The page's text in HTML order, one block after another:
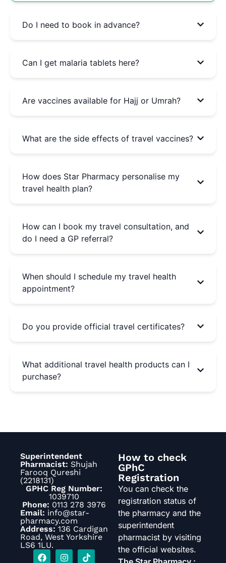
Do I need to book in advance?
Can I get malaria tablets here?
Are vaccines available for Hajj or Umrah?
What are the side effects of travel vaccines?
How does Star Pharmacy personalise my
travel health plan?
How can I book my travel consultation, and
do I need a GP referral?
When should I schedule my travel health
appointment?
Do you provide official travel certificates?
What additional travel health products can I
purchase?
Superintendent
Pharmacist: Shujah
Farooq Qureshi
(2218131)
GPHC Reg Number:
1039710
Phone: 0113 278 3976
Email: info@star-
pharmacy.com
Address:136 Cardigan
Road, West Yorkshire
LS6 1LU.
How to check
GPhC
Registration
You can check the
registration status of
the pharmacy and the
superintendent
pharmacist by visiting
the official websites.